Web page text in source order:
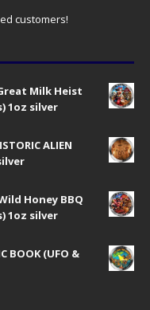
customers!
Milk Heist
1oz silver
ALIEN
Honey BBQ
1oz silver
BOOK (UFO &